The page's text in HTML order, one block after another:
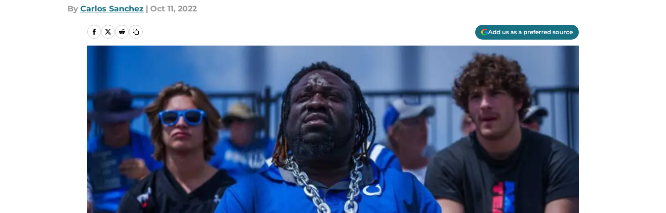
By Carlos Sanchez | Oct 11, 2022
Add us as a preferred source